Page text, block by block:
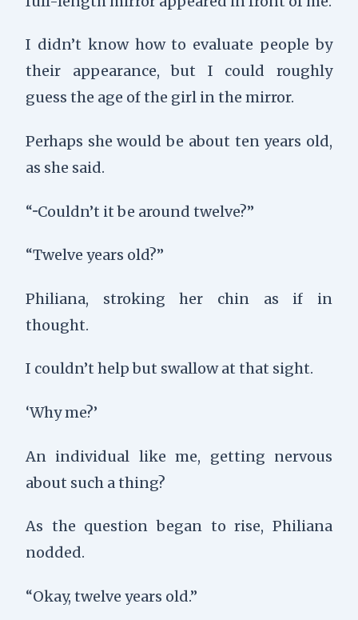
I didn’t know how to evaluate people by
their appearance, but I could roughly
guess the age of the girl in the mirror.
Perhaps she would be about ten years old,
as she said.
“···Couldn’t it be around twelve?”
“Twelve years old?”
Philiana, stroking her chin as if in
thought.
I couldn’t help but swallow at that sight.
‘Why me?’
An individual like me, getting nervous
about such a thing?
As the question began to rise, Philiana
nodded.
“Okay, twelve years old.”